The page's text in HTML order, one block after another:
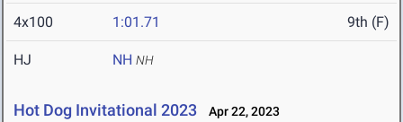
4x100 1:01.71 9th (F)
HJ NH NH
Hot Dog Invitational 2023 Apr 22, 2023